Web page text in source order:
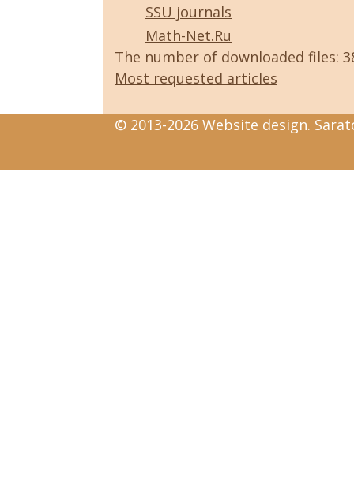
SSU journals
Math-Net.Ru
The number of downloaded files:
Most requested articles
© 2013-2026 Website design.